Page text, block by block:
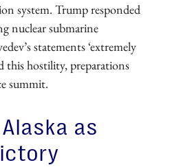
system. Trump responded
nuclear submarine
statements ‘extremely
this hostility, preparations
summit.
as